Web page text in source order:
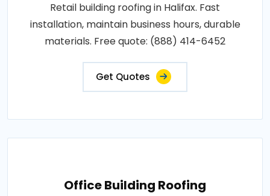
Retail building roofing in Halifax. Fast
installation, maintain business hours, durable
materials. Free quote: (888) 414-6452
Get Quotes
Office Building Roofing